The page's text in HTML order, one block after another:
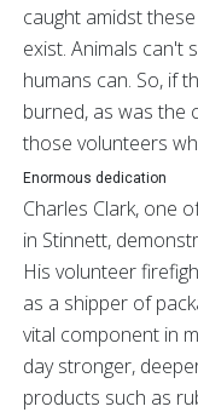
caught amidst
exist. Animals can't
humans can. So, if
burned, as was the
those volunteers
Enormous dedication
Charles Clark, one
in Stinnett,
His volunteer
as a shipper of
vital component in
day stronger,
products such as